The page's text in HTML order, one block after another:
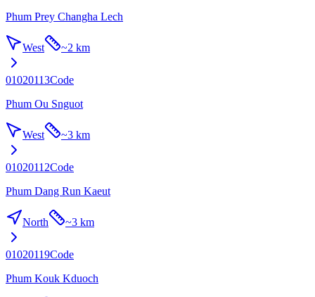
Phum Prey Changha Lech
West ~2 km
01020113Code
Phum Ou Snguot
West ~3 km
01020112Code
Phum Dang Run Kaeut
North ~3 km
01020119Code
Phum Kouk Kduoch